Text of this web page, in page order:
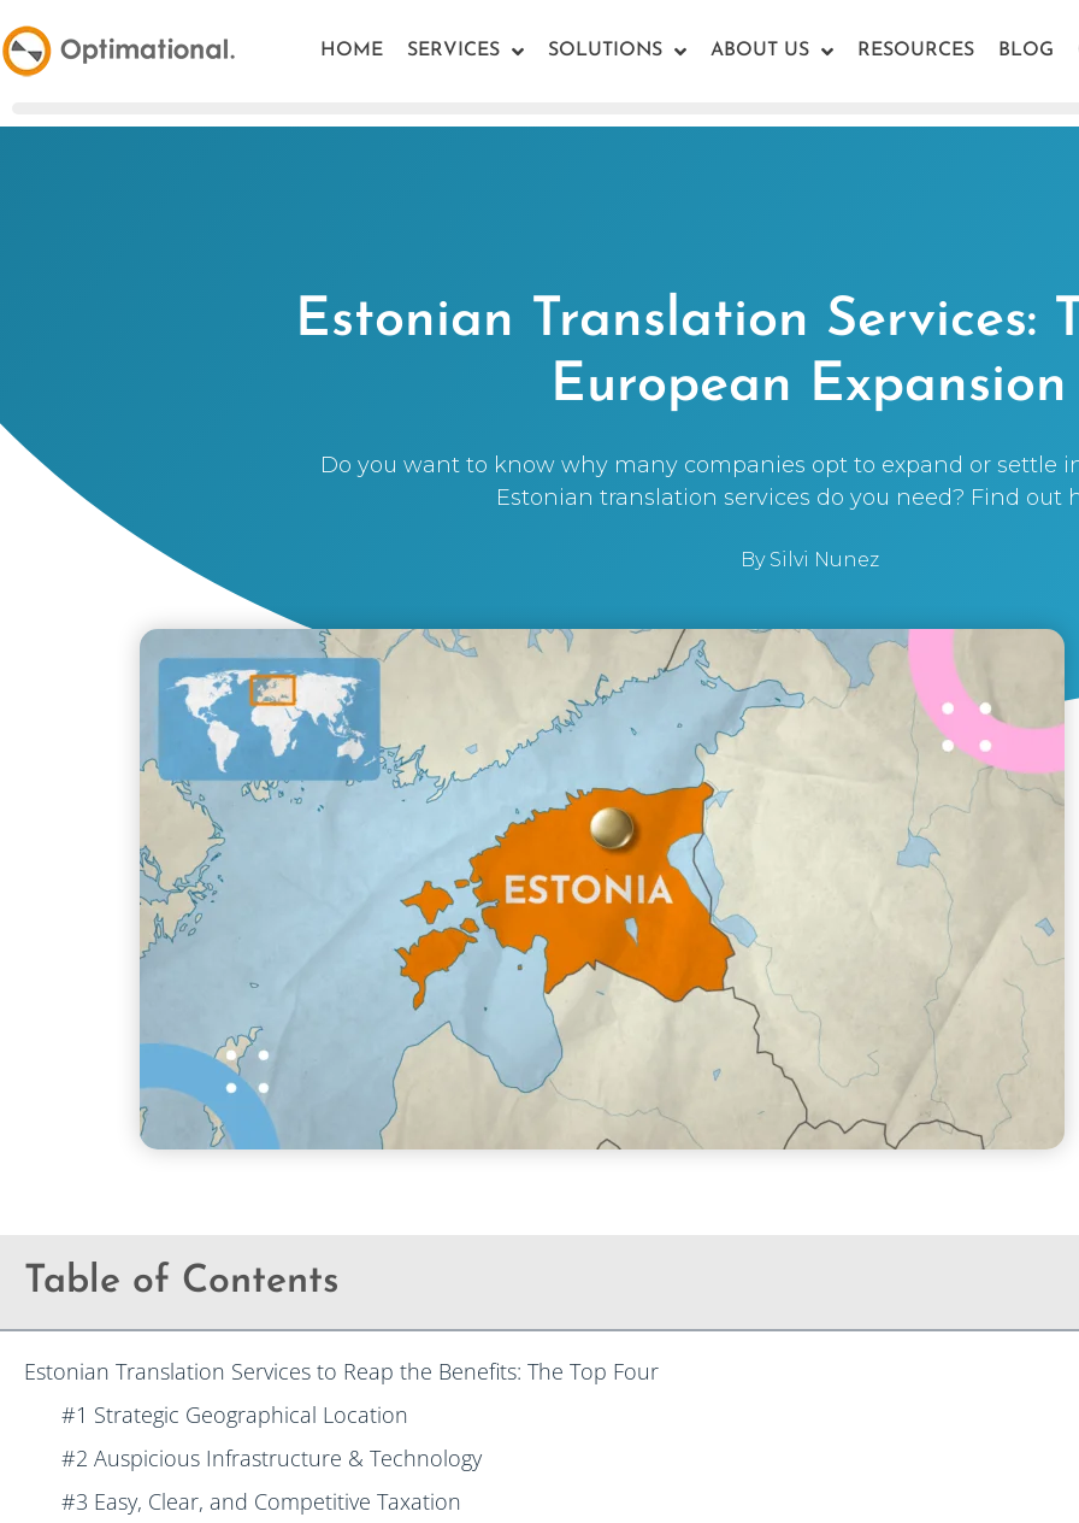
HOME SERVICES SOLUTIONS ABOUT US RESOURCES BLOG
Estonian Translation Services:
European Expansion
Do you want to know why many companies opt to expand or settle
Estonian translation services do you need? Find out
BySilvi Nunez
Table of Contents
Estonian Translation Services to Reap the Benefits: The Top Four
#1 Strategic Geographical Location
#2 Auspicious Infrastructure & Technology
#3 Easy, Clear, and Competitive Taxation